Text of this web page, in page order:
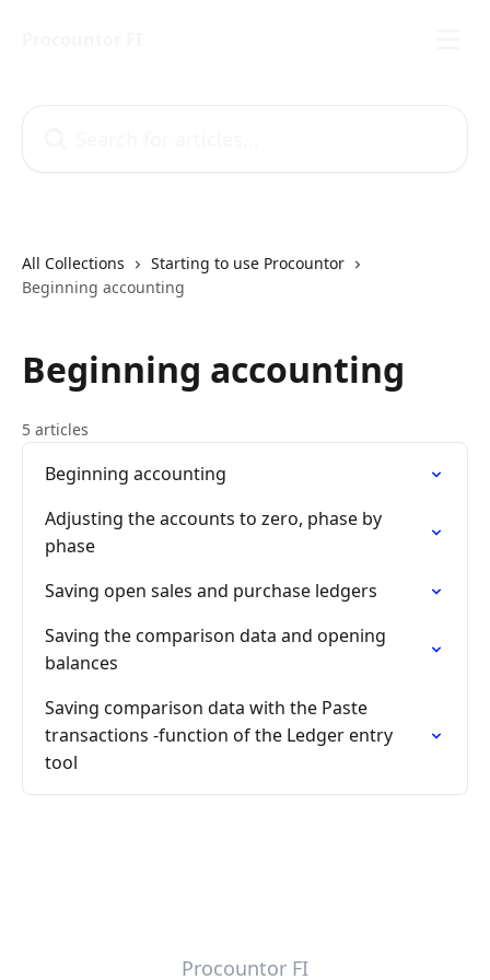
All Collections
Starting to use Procountor
Beginning accounting
Beginning accounting
5 articles
Beginning accounting
Adjusting the accounts to zero, phase by
phase
Saving open sales and purchase ledgers
Saving the comparison data and opening
balances
Saving comparison data with the Paste
transactions -function of the Ledger entry
tool
Procountor FI